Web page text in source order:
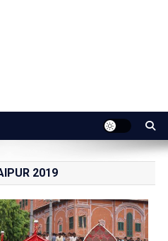
2019